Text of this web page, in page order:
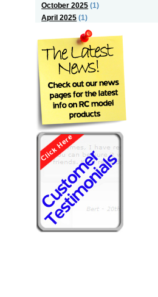
October 2025 (1)
April 2025 (1)